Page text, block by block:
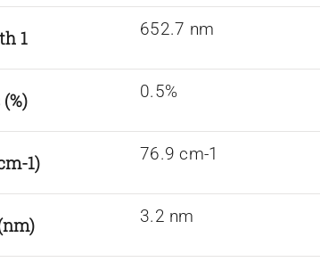
1 652.7 nm
0.5%
1) 76.9 cm-1
3.2 nm